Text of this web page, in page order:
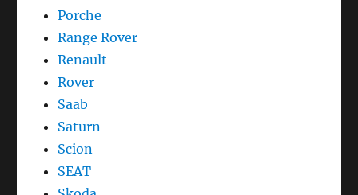
Porche
Range Rover
Renault
Rover
Saab
Saturn
Scion
SEAT